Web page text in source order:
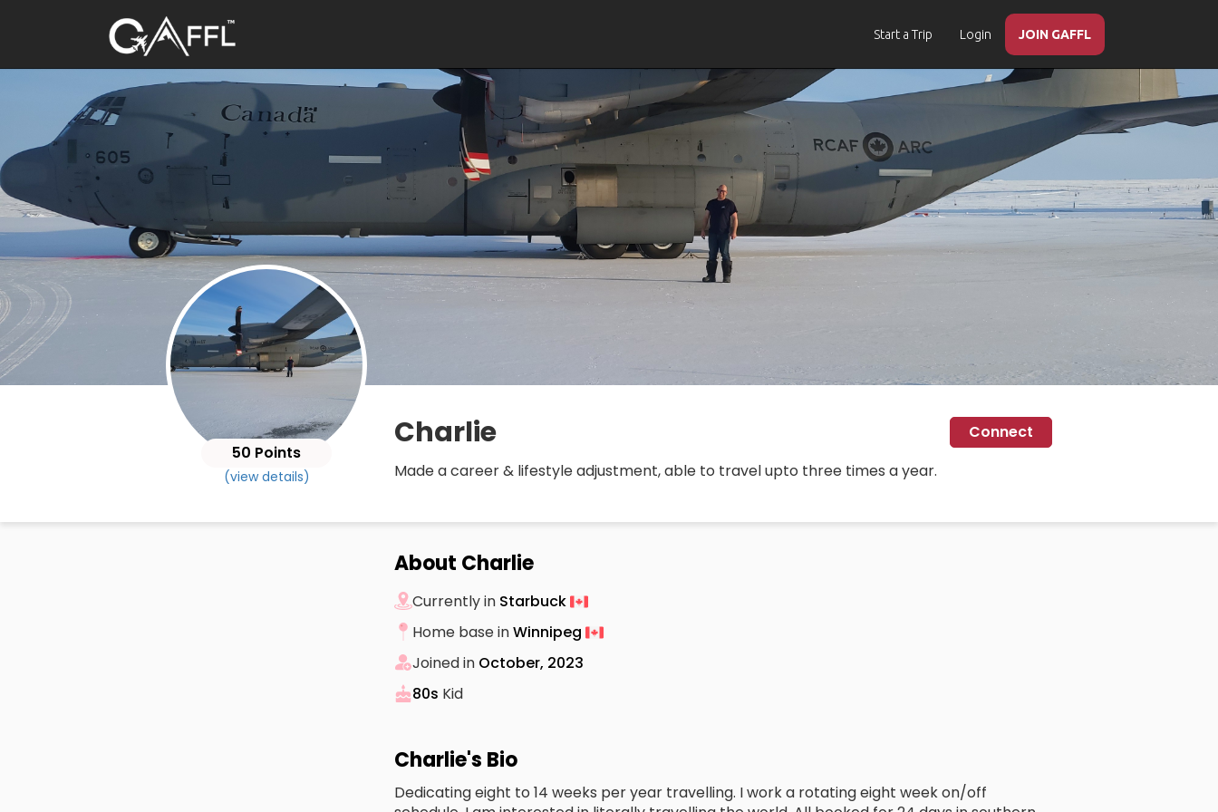
Start a Trip Login JOIN GAFFL
50 Points
(view details)
Charlie
Connect
Made a career & lifestyle adjustment, able to travel upto three times a year.
About Charlie
Currently in Starbuck
Home base inWinnipeg
Joined in October, 2023
80s Kid
Charlie's Bio
Dedicating eight to 14 weeks per year travelling. I work a rotating eight week on/off